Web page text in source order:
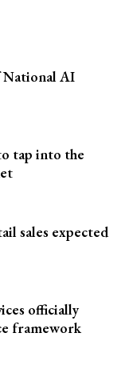
National AI
tap into the
sales expected
officially
framework